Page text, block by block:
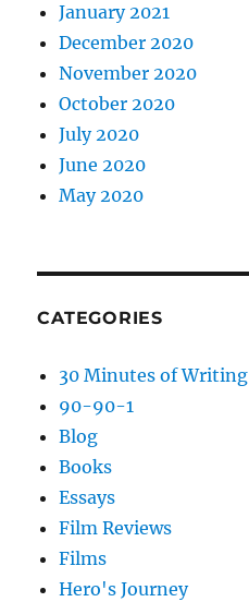
January 2021
December 2020
November 2020
October 2020
July 2020
June 2020
May 2020
CATEGORIES
30 Minutes of Writing
90-90-1
Blog
Books
Essays
Film Reviews
Films
Hero's Journey